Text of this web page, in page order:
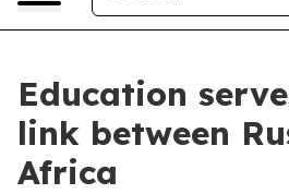
Education
link between
Africa